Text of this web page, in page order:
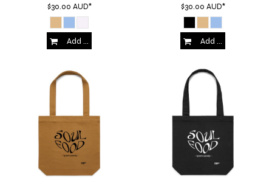
$30.00 AUD*
Add to Cart
$30.00 AUD*
Add to Cart